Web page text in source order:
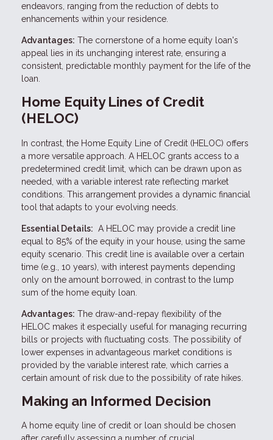
endeavors, ranging from the reduction of debts to
enhancements within your residence.
Advantages: The cornerstone of a home equity loan's
appeal lies in its unchanging interest rate, ensuring a
consistent, predictable monthly payment for the life of the
loan.
Home Equity Lines of Credit
(HELOC)
In contrast, the Home Equity Line of Credit (HELOC) offers
a more versatile approach. A HELOC grants access to a
predetermined credit limit, which can be drawn upon as
needed, with a variable interest rate reflecting market
conditions. This arrangement provides a dynamic financial
tool that adapts to your evolving needs.
Essential Details: A HELOC may provide a credit line
equal to 85% of the equity in your house, using the same
equity scenario. This credit line is available over a certain
time (e.g., 10 years), with interest payments depending
only on the amount borrowed, in contrast to the lump
sum of the home equity loan.
Advantages: The draw-and-repay flexibility of the
HELOC makes it especially useful for managing recurring
bills or projects with fluctuating costs. The possibility of
lower expenses in advantageous market conditions is
provided by the variable interest rate, which carries a
certain amount of risk due to the possibility of rate hikes.
Making an Informed Decision
A home equity line of credit or loan should be chosen